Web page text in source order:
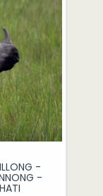
-
-